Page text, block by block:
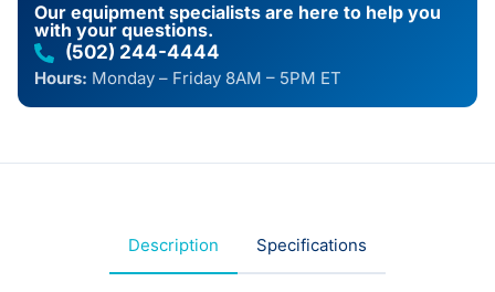
Our equipment specialists are here to help you
with your questions.
(502) 244-4444
Hours: Monday – Friday 8AM – 5PM ET
Description Specifications